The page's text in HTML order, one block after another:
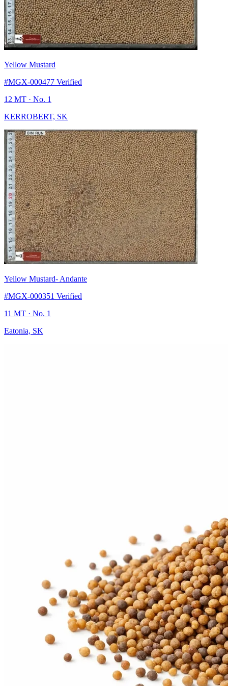
Yellow Mustard
#MGX-000477 Verified
12 MT · No. 1
KERROBERT, SK
Yellow Mustard- Andante
#MGX-000351 Verified
11 MT · No. 1
Eatonia, SK